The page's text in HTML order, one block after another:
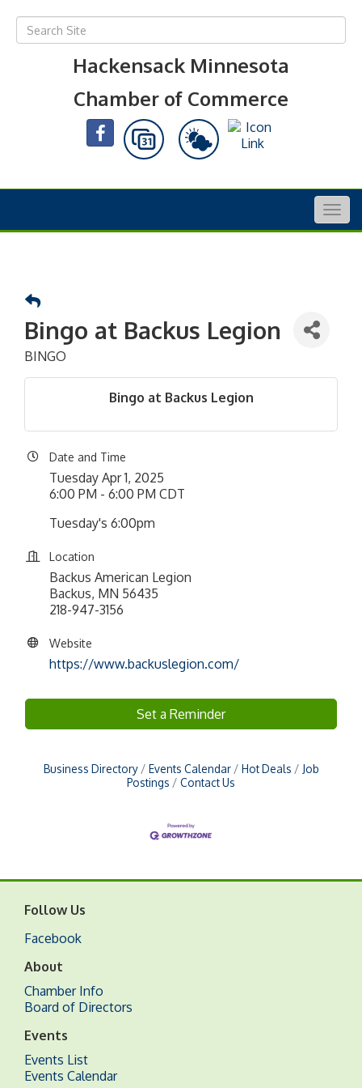
Hackensack Minnesota
Chamber of Commerce
Bingo at Backus Legion
BINGO
Bingo at Backus Legion
Date and Time
Tuesday Apr 1, 2025
6:00 PM - 6:00 PM CDT
Tuesday's 6:00pm
Location
Backus American Legion
Backus, MN 56435
218-947-3156
Website
https://www.backuslegion.com/
Set a Reminder
Business Directory Events Calendar Hot Deals
Job
Postings
Contact Us
Follow Us
Facebook
About
Chamber Info
Board of Directors
Events
Events List
Events Calendar